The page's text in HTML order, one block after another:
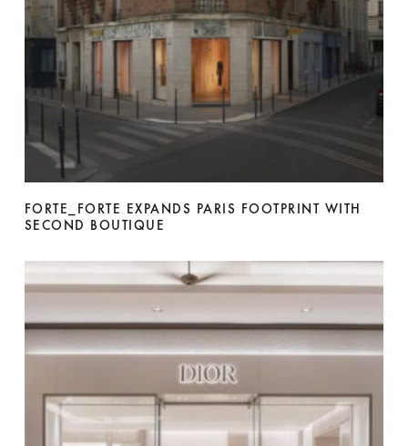
FORTE_FORTE EXPANDS PARIS FOOTPRINT WITH
SECOND BOUTIQUE